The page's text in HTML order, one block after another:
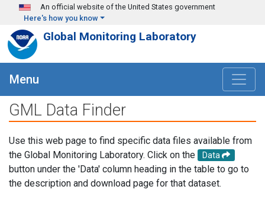
Skip to main content
An official website of the United States government
Here's how you know
Global Monitoring Laboratory
Menu
GML Data Finder
Use this web page to find specific data files available from
the Global Monitoring Laboratory. Click on the
Data
button under the 'Data' column heading in the table to go to
the description and download page for that dataset.